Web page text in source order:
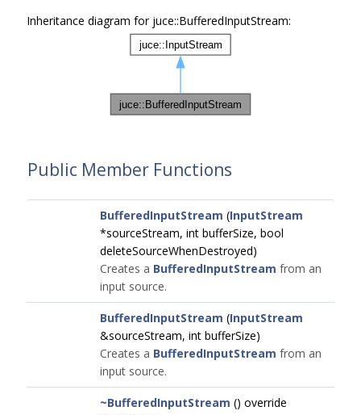
Inheritance diagram for juce::BufferedInputStream:
Public Member Functions
BufferedInputStream (InputStream
*sourceStream, int bufferSize, bool
deleteSourceWhenDestroyed)
Creates a BufferedInputStream from an
input source.
BufferedInputStream (InputStream
&sourceStream, int bufferSize)
Creates a BufferedInputStream from an
input source.
~BufferedInputStream () override